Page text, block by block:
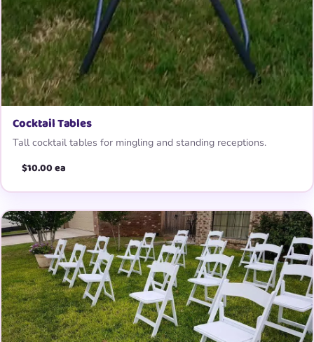
Cocktail Tables
Tall cocktail tables for mingling and standing receptions.
$10.00 ea